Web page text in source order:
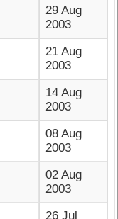
29 Aug
2003
21 Aug
2003
14 Aug
2003
08 Aug
2003
02 Aug
2003
26 Jul